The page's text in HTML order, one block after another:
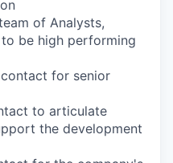
of Analysts,
be high performing
for senior
to articulate
the development